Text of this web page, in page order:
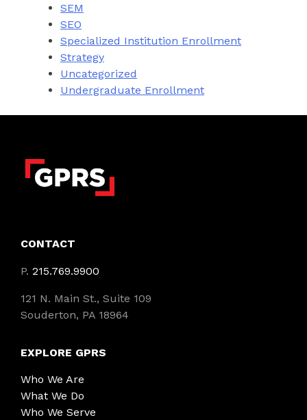
SEM
SEO
Specialized Institution Enrollment
Strategy
Uncategorized
Undergraduate Enrollment
CONTACT
P. 215.769.9900
121 N. Main St., Suite 109
Souderton, PA 18964
EXPLORE GPRS
Who We Are
What We Do
Who We Serve